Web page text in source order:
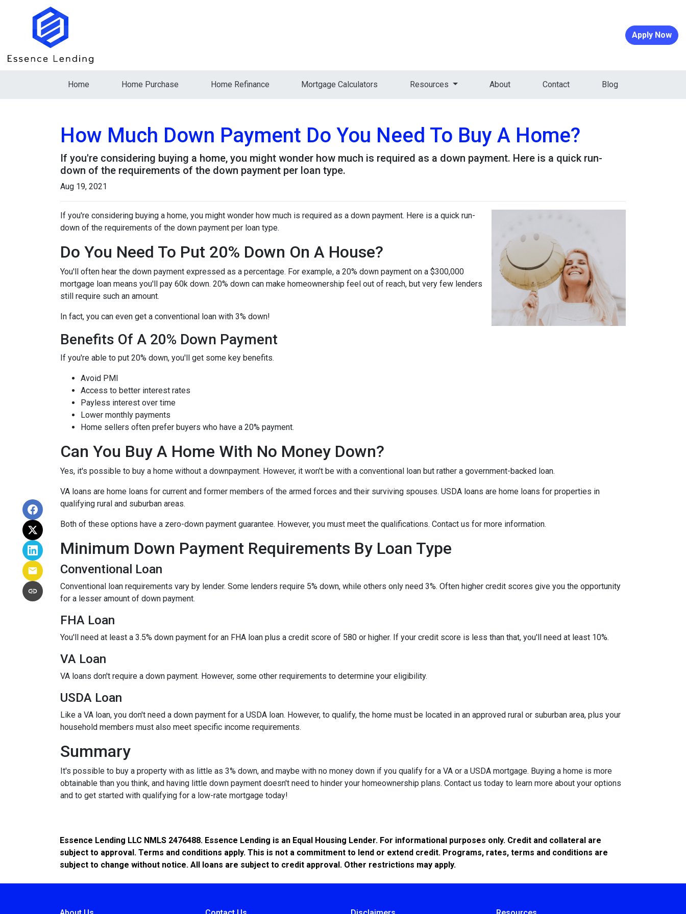
Apply Now
Home Home Purchase Home Refinance Mortgage Calculators Resources About Contact Blog
How Much Down Payment Do You Need To Buy A Home?
If you're considering buying a home, you might wonder how much is required as a down payment. Here is a quick run-
down of the requirements of the down payment per loan type.
Aug 19, 2021
If you're considering buying a home, you might wonder how much is required as a down payment. Here is a quick run-
down of the requirements of the down payment per loan type.
Do You Need To Put 20% Down On A House?
You'll often hear the down payment expressed as a percentage. For example, a 20% down payment on a $300,000
mortgage loan means you'll pay 60k down. 20% down can make homeownership feel out of reach, but very few lenders
still require such an amount.
In fact, you can even get a conventional loan with 3% down!
Benefits Of A 20% Down Payment
If you're able to put 20% down, you'll get some key benefits.
Avoid PMI
Access to better interest rates
Payless interest over time
Lower monthly payments
Home sellers often prefer buyers who have a 20% payment.
Can You Buy A Home With No Money Down?
Yes, it's possible to buy a home without a downpayment. However, it won't be with a conventional loan but rather a government-backed loan.
VA loans are home loans for current and former members of the armed forces and their surviving spouses. USDA loans are home loans for properties in
qualifying rural and suburban areas.
Both of these options have a zero-down payment guarantee. However, you must meet the qualifications. Contact us for more information.
Minimum Down Payment Requirements By Loan Type
Conventional Loan
Conventional loan requirements vary by lender. Some lenders require 5% down, while others only need 3%. Often higher credit scores give you the opportunity
for a lesser amount of down payment.
FHA Loan
You'll need at least a 3.5% down payment for an FHA loan plus a credit score of 580 or higher. If your credit score is less than that, you'll need at least 10%.
VA Loan
VA loans don't require a down payment. However, some other requirements to determine your eligibility.
USDA Loan
Like a VA loan, you don't need a down payment for a USDA loan. However, to qualify, the home must be located in an approved rural or suburban area, plus your
household members must also meet specific income requirements.
Summary
It's possible to buy a property with as little as 3% down, and maybe with no money down if you qualify for a VA or a USDA mortgage. Buying a home is more
obtainable than you think, and having little down payment doesn't need to hinder your homeownership plans. Contact us today to learn more about your options
and to get started with qualifying for a low-rate mortgage today!
Essence Lending LLC NMLS 2476488. Essence Lending is an Equal Housing Lender. For informational purposes only. Credit and collateral are
subject to approval. Terms and conditions apply. This is not a commitment to lend or extend credit. Programs, rates, terms and conditions are
subject to change without notice. All loans are subject to credit approval. Other restrictions may apply.